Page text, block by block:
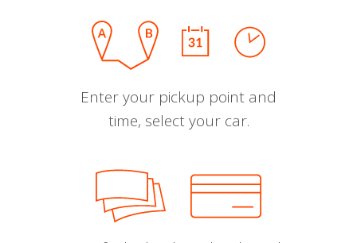
Enter your pickup point and
time, select your car.